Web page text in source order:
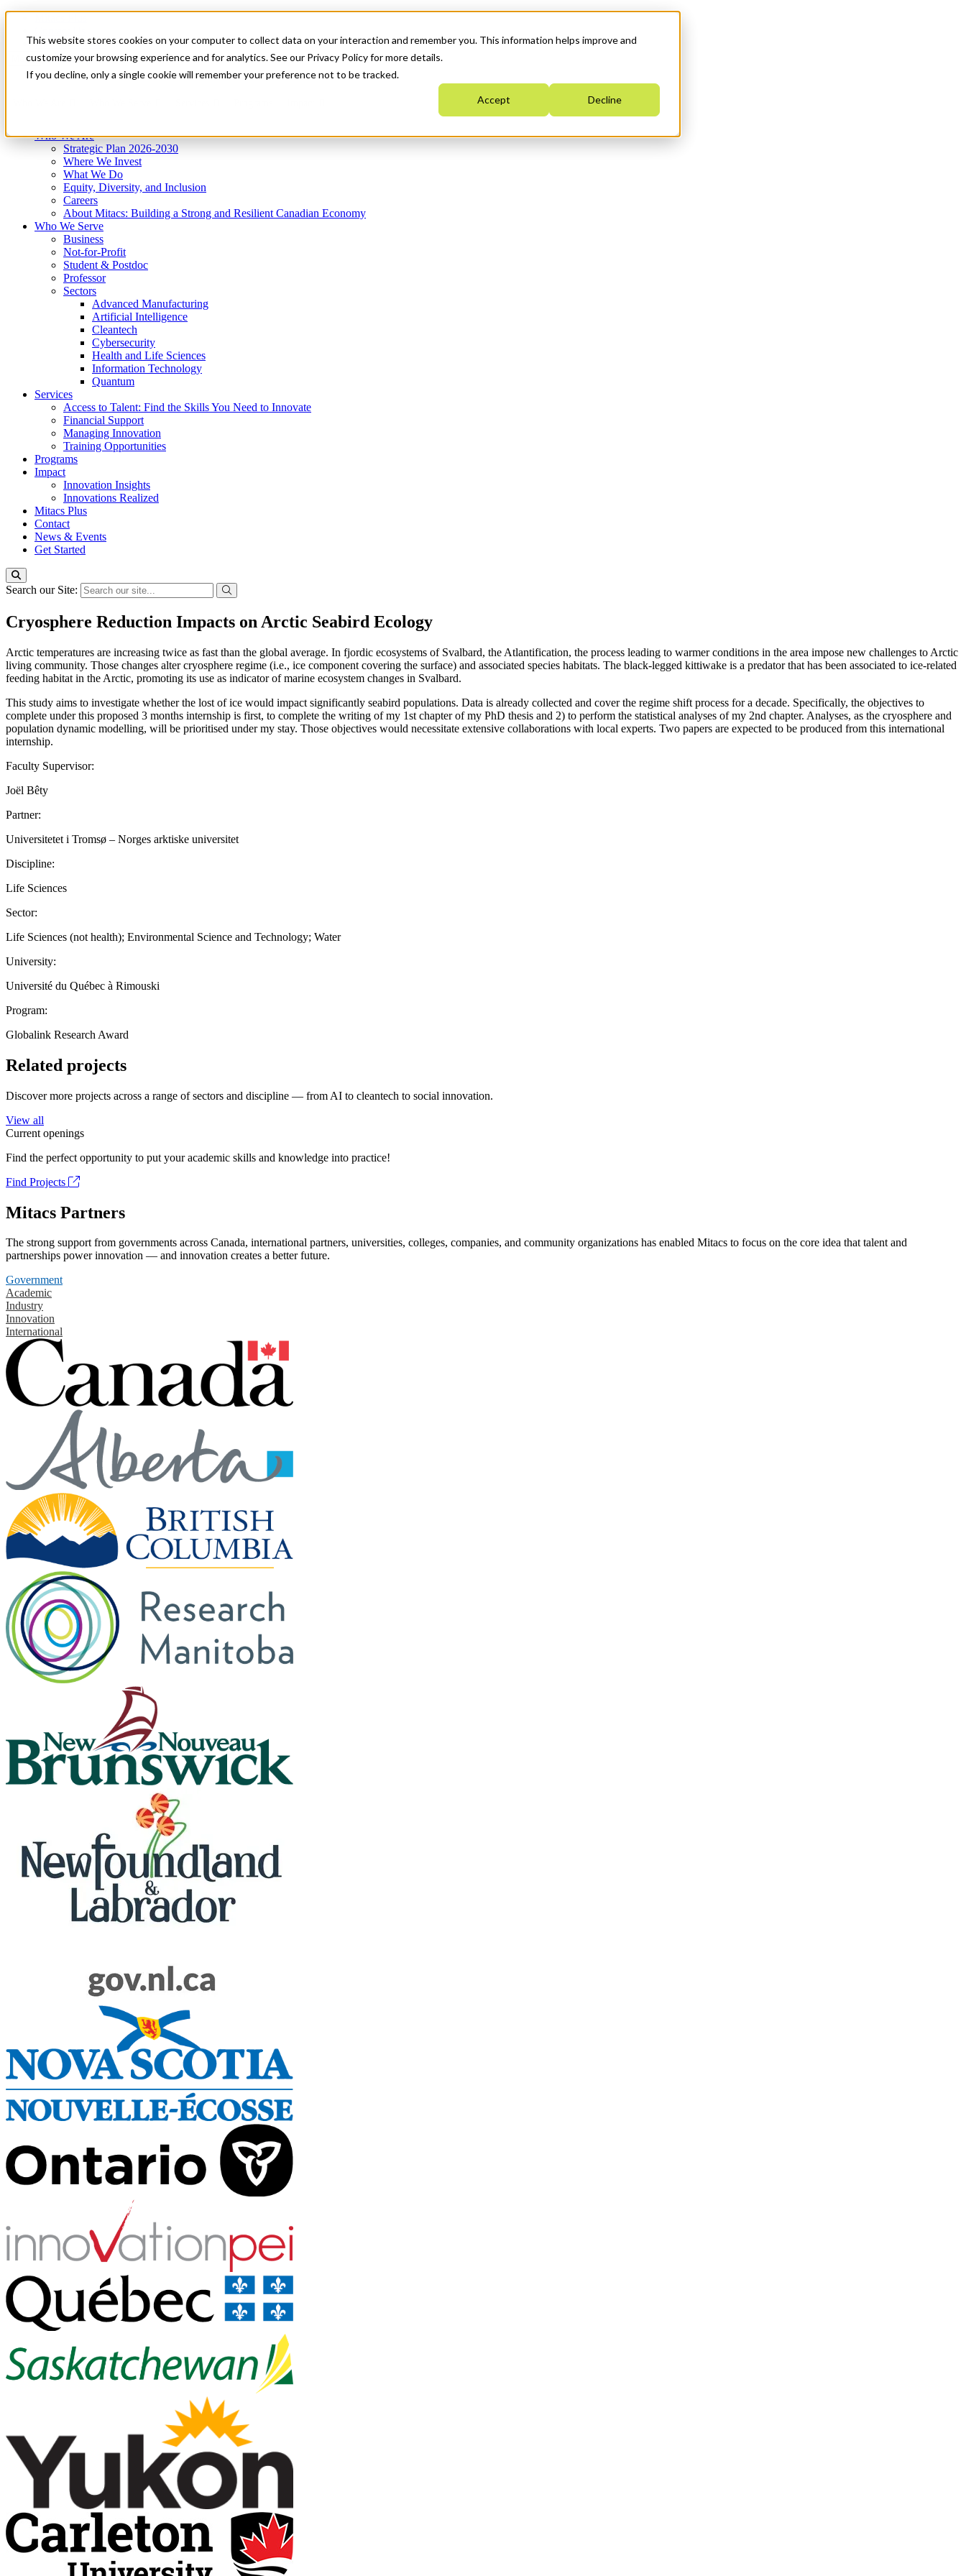
This website stores cookies on your computer to collect data on your interaction and remember you. This information helps improve and
customize your browsing experience and for analytics. See our Privacy Policy for more details.
If you decline, only a single cookie will remember your preference not to be tracked.
Accept Decline
News & Events
Get Started
Menu
Who We Are
Strategic Plan 2026-2030
Where We Invest
What We Do
Equity, Diversity, and Inclusion
Careers
About Mitacs: Building a Strong and Resilient Canadian Economy
Who We Serve
Business
Not-for-Profit
Student & Postdoc
Professor
Sectors
Advanced Manufacturing
Artificial Intelligence
Cleantech
Cybersecurity
Health and Life Sciences
Information Technology
Quantum
Services
Access to Talent: Find the Skills You Need to Innovate
Financial Support
Managing Innovation
Training Opportunities
Programs
Impact
Innovation Insights
Innovations Realized
Mitacs Plus
Contact
News & Events
Get Started
Search our Site:
Cryosphere Reduction Impacts on Arctic Seabird Ecology
Arctic temperatures are increasing twice as fast than the global average. In fjordic ecosystems of Svalbard, the Atlantification, the process leading to warmer conditions in the area impose new challenges to Arctic
living community. Those changes alter cryosphere regime (i.e., ice component covering the surface) and associated species habitats. The black-legged kittiwake is a predator that has been associated to ice-related
feeding habitat in the Arctic, promoting its use as indicator of marine ecosystem changes in Svalbard.
This study aims to investigate whether the lost of ice would impact significantly seabird populations. Data is already collected and cover the regime shift process for a decade. Specifically, the objectives to
complete under this proposed 3 months internship is first, to complete the writing of my 1st chapter of my PhD thesis and 2) to perform the statistical analyses of my 2nd chapter. Analyses, as the cryosphere and
population dynamic modelling, will be prioritised under my stay. Those objectives would necessitate extensive collaborations with local experts. Two papers are expected to be produced from this international
internship.
Faculty Supervisor:
Joël Bêty
Partner:
Universitetet i Tromsø – Norges arktiske universitet
Discipline:
Life Sciences
Sector:
Life Sciences (not health); Environmental Science and Technology; Water
University:
Université du Québec à Rimouski
Program:
Globalink Research Award
Related projects
Discover more projects across a range of sectors and discipline — from AI to cleantech to social innovation.
View all
Current openings
Find the perfect opportunity to put your academic skills and knowledge into practice!
Find Projects
Mitacs Partners
The strong support from governments across Canada, international partners, universities, colleges, companies, and community organizations has enabled Mitacs to focus on the core idea that talent and
partnerships power innovation — and innovation creates a better future.
Government
Academic
Industry
Innovation
International